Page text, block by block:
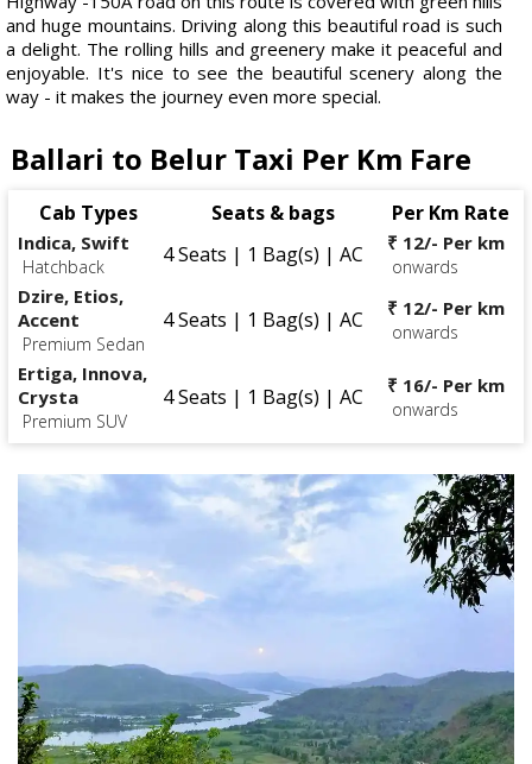
and huge mountains. Driving along this beautiful road is such
a delight. The rolling hills and greenery make it peaceful and
enjoyable. It's nice to see the beautiful scenery along the
way - it makes the journey even more special.
Ballari to Belur Taxi Per Km Fare
Cab Types Seats & bags Per Km Rate
Indica, Swift
Hatchback 4 Seats | 1 Bag(s) | AC ₹ 12/- Per km
onwards
Dzire, Etios,
Accent
Premium Sedan
4 Seats | 1 Bag(s) | AC ₹ 12/- Per km
onwards
Ertiga, Innova,
Crysta
Premium SUV
4 Seats | 1 Bag(s) | AC ₹ 16/- Per km
onwards